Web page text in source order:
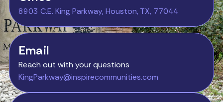
8903 C.E. King Parkway, Houston, TX, 77044
Email
Reach out with your questions
KingParkway@inspirecommunities.com